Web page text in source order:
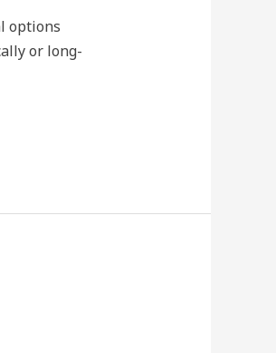
options
or long-